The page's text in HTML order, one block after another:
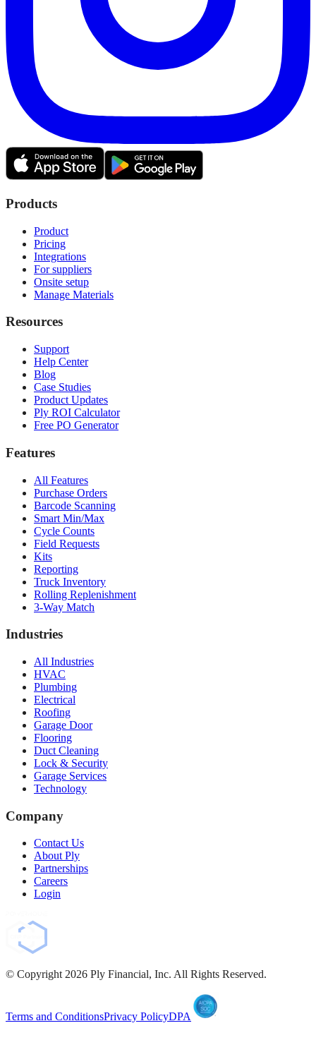
Products
Product
Pricing
Integrations
For suppliers
Onsite setup
Manage Materials
Resources
Support
Help Center
Blog
Case Studies
Product Updates
Ply ROI Calculator
Free PO Generator
Features
All Features
Purchase Orders
Barcode Scanning
Smart Min/Max
Cycle Counts
Field Requests
Kits
Reporting
Truck Inventory
Rolling Replenishment
3-Way Match
Industries
All Industries
HVAC
Plumbing
Electrical
Roofing
Garage Door
Flooring
Duct Cleaning
Lock & Security
Garage Services
Technology
Company
Contact Us
About Ply
Partnerships
Careers
Login
© Copyright2026 Ply Financial, Inc. All Rights Reserved.
Terms and ConditionsPrivacy PolicyDPA